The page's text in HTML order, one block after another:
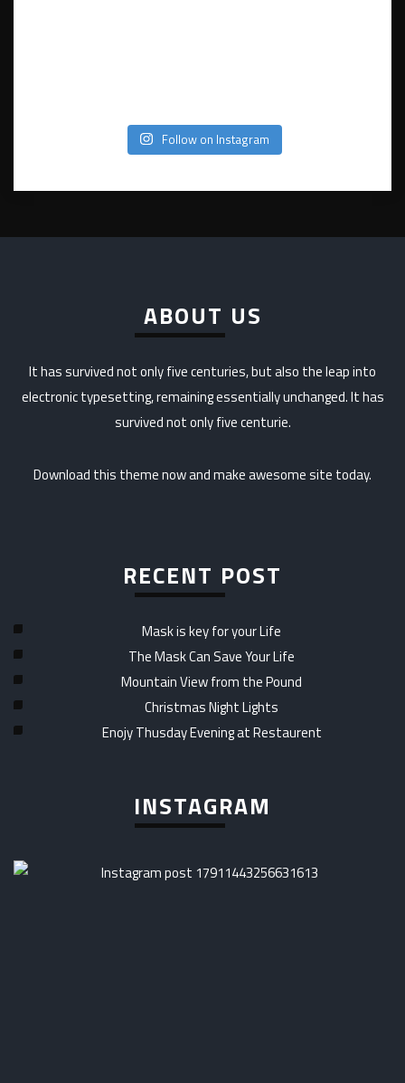
Follow on Instagram
ABOUT US
It has survived not only five centuries, but also the leap into
electronic typesetting, remaining essentially unchanged. It has
survived not only five centurie.
Download this theme now and make awesome site today.
RECENT POST
Mask is key for your Life
The Mask Can Save Your Life
Mountain View from the Pound
Christmas Night Lights
Enojy Thusday Evening at Restaurent
INSTAGRAM